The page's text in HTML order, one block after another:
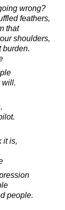
wrong?
feathers,
that
shoulders,
burden.
will.
it is,
people.